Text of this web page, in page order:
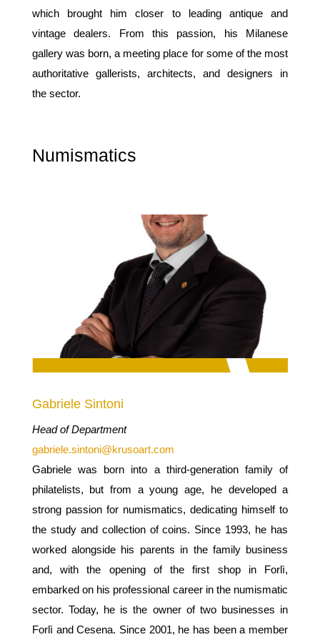
which brought him closer to leading antique and
vintage dealers. From this passion, his Milanese
gallery was born, a meeting place for some of the most
authoritative gallerists, architects, and designers in
the sector.
Numismatics
Gabriele Sintoni
Head of Department
gabriele.sintoni@krusoart.com
Gabriele was born into a third-generation family of
philatelists, but from a young age, he developed a
strong passion for numismatics, dedicating himself to
the study and collection of coins. Since 1993, he has
worked alongside his parents in the family business
and, with the opening of the first shop in Forlì,
embarked on his professional career in the numismatic
sector. Today, he is the owner of two businesses in
Forlì and Cesena. Since 2001, he has been a member